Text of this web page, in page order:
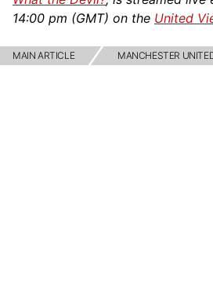
14:00 pm (GMT) on the United
MAIN ARTICLE MANCHESTER